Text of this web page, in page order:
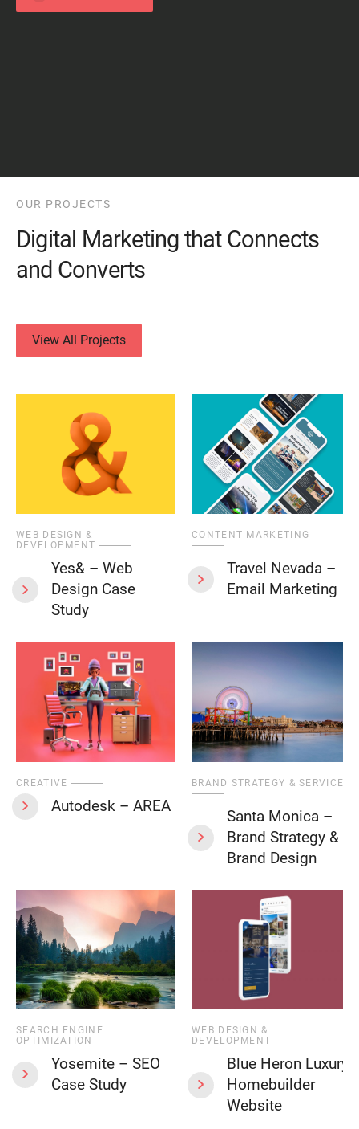
OUR PROJECTS
Digital Marketing that Connects
and Converts
View All Projects
WEB DESIGN &
DEVELOPMENT
Yes& – Web
Design Case
Study
CONTENT MARKETING
Travel Nevada –
Email Marketing
CREATIVE
Autodesk – AREA
BRAND STRATEGY & SERVICES
Santa Monica –
Brand Strategy &
Brand Design
SEARCH ENGINE
OPTIMIZATION
Yosemite – SEO
Case Study
WEB DESIGN &
DEVELOPMENT
Blue Heron Luxury
Homebuilder
Website